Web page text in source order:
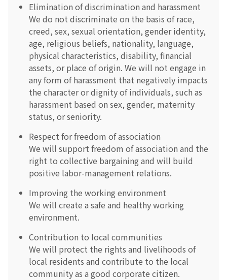
Elimination of discrimination and harassment
We do not discriminate on the basis of race,
creed, sex, sexual orientation, gender identity,
age, religious beliefs, nationality, language,
physical characteristics, disability, financial
assets, or place of origin. We will not engage in
any form of harassment that negatively impacts
the character or dignity of individuals, such as
harassment based on sex, gender, maternity
status, or seniority.
Respect for freedom of association
We will support freedom of association and the
right to collective bargaining and will build
positive labor-management relations.
Improving the working environment
We will create a safe and healthy working
environment.
Contribution to local communities
We will protect the rights and livelihoods of
local residents and contribute to the local
community as a good corporate citizen.